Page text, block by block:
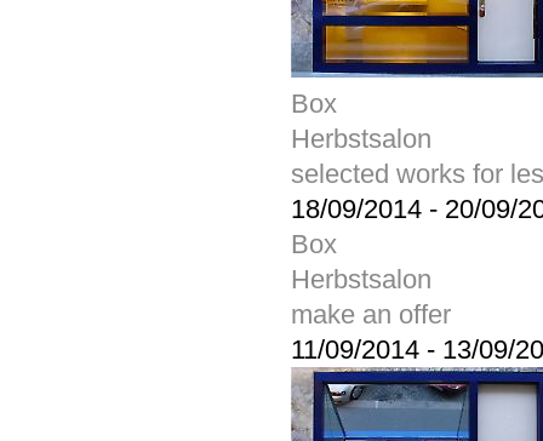
Box
Herbstsalon
selected works for
18/09/2014 - 20/09/
Box
Herbstsalon
make an offer
11/09/2014 - 13/09/